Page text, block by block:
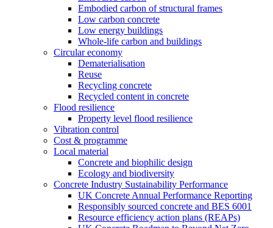
Embodied carbon of structural frames
Low carbon concrete
Low energy buildings
Whole-life carbon and buildings
Circular economy
Dematerialisation
Reuse
Recycling concrete
Recycled content in concrete
Flood resilience
Property level flood resilience
Vibration control
Cost & programme
Local material
Concrete and biophilic design
Ecology and biodiversity
Concrete Industry Sustainability Performance
UK Concrete Annual Performance Reporting
Responsibly sourced concrete and BES 6001
Resource efficiency action plans (REAPs)